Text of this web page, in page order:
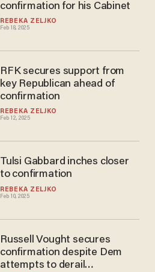
REBEKA ZELJKO
Feb 18, 2025
confirmation for his Cabinet
REBEKA ZELJKO
Feb 12, 2025
RFK secures support from
key Republican ahead of
confirmation
REBEKA ZELJKO
Feb 10, 2025
Tulsi Gabbard inches closer
to confirmation
Russell Vought secures
confirmation despite Dem
attempts to derail